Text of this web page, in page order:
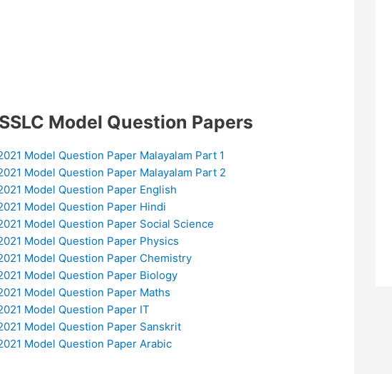
Model Question Papers
Model Question Paper Malayalam Part 1
Model Question Paper Malayalam Part 2
Model Question Paper English
Model Question Paper Hindi
Model Question Paper Social Science
Model Question Paper Physics
Model Question Paper Chemistry
Model Question Paper Biology
Model Question Paper Maths
Model Question Paper IT
Model Question Paper Sanskrit
Model Question Paper Arabic